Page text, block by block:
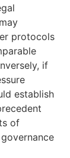
protocols
if
establish
of